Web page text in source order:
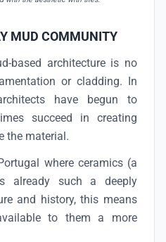
MUD COMMUNITY
based architecture is no
or cladding. In
have begun to
succeed in creating
the material.
where ceramics (a
already such a deeply
and history, this means
to them a more